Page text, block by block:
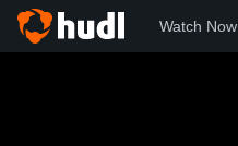
Watch Now